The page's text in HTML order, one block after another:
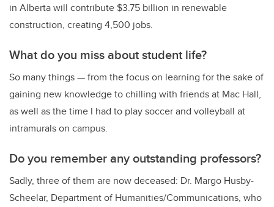
in Alberta will contribute $3.75 billion in renewable
construction, creating 4,500 jobs.
What do you miss about student life?
So many things — from the focus on learning for the sake of
gaining new knowledge to chilling with friends at Mac Hall,
as well as the time I had to play soccer and volleyball at
intramurals on campus.
Do you remember any outstanding professors?
Sadly, three of them are now deceased: Dr. Margo Husby-
Scheelar, Department of Humanities/Communications, who